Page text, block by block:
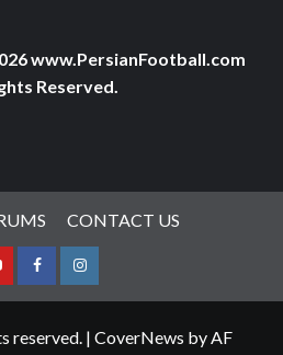
www.PersianFootball.com
Reserved.
CONTACT US
FacebookInstagram
reserved. | CoverNews by AF